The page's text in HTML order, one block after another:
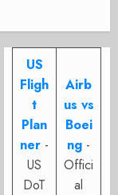
US
Fligh
t
Plan
ner -
US
DoT
Airb
us vs
Boei
ng -
Offici
al